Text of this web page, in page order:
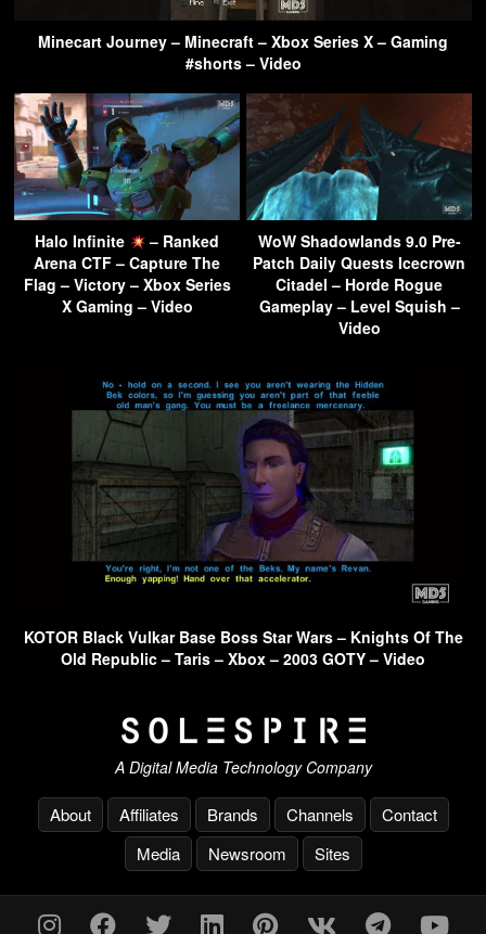
Minecart Journey – Minecraft – Xbox Series X – Gaming
#shorts – Video
Halo Infinite
– Ranked
Arena CTF – Capture The
Flag – Victory – Xbox Series
X Gaming – Video
WoW Shadowlands 9.0 Pre-
Patch Daily Quests Icecrown
Citadel – Horde Rogue
Gameplay – Level Squish –
Video
KOTOR Black Vulkar Base Boss Star Wars – Knights Of The
Old Republic – Taris – Xbox – 2003 GOTY – Video
A Digital Media Technology Company
About Affiliates Brands Channels
Contact
Media
Newsroom Sites